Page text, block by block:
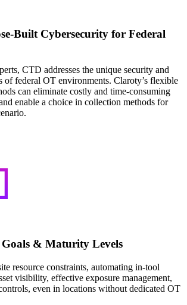
Built Cybersecurity for Federal
CTD addresses the unique security and
of federal OT environments. Claroty’s flexible
can eliminate costly and time-consuming
enable a choice in collection methods for
& Maturity Levels
resource constraints, automating in-tool
visibility, effective exposure management,
even in locations without dedicated OT